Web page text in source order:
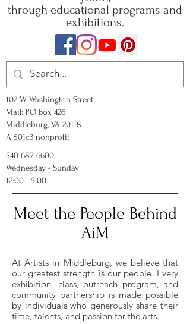
through educational programs and
exhibitions.
102 W. Washington Street
Mail: PO Box 426
Middleburg, VA 20118
A 501c3 nonprofit
540-687-6600
Wednesday - Sunday
12:00 - 5:00
Meet the People Behind
AiM
At Artists in Middleburg, we believe that
our greatest strength is our people. Every
exhibition, class, outreach program, and
community partnership is made possible
by individuals who generously share their
time, talents, and passion for the arts.